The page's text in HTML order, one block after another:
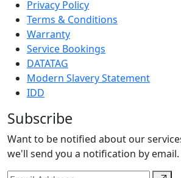
Privacy Policy
Terms & Conditions
Warranty
Service Bookings
DATATAG
Modern Slavery Statement
IDD
Subscribe
Want to be notified about our
we'll send you a notification by email.